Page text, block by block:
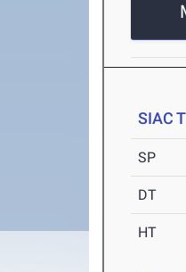
SIAC
SP
DT
HT